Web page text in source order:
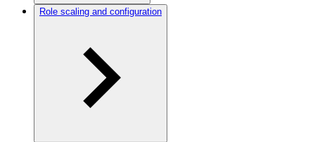
Role scaling and configuration